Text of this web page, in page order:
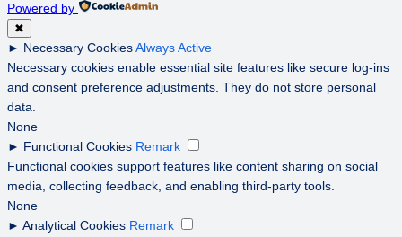
Powered by
✖
► Necessary CookiesAlways Active
Necessary cookies enable essential site features like secure log-ins
and consent preference adjustments. They do not store personal
data.
None
► Functional Cookies Remark
Functional cookies support features like content sharing on social
media, collecting feedback, and enabling third-party tools.
None
► Analytical Cookies Remark